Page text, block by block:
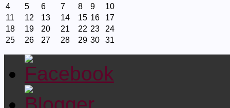
4
5 6 7 8 9
10
11
12 13 14 15 16
17
18
19 20 21 22 23
24
25
26 27 28 29 30 31